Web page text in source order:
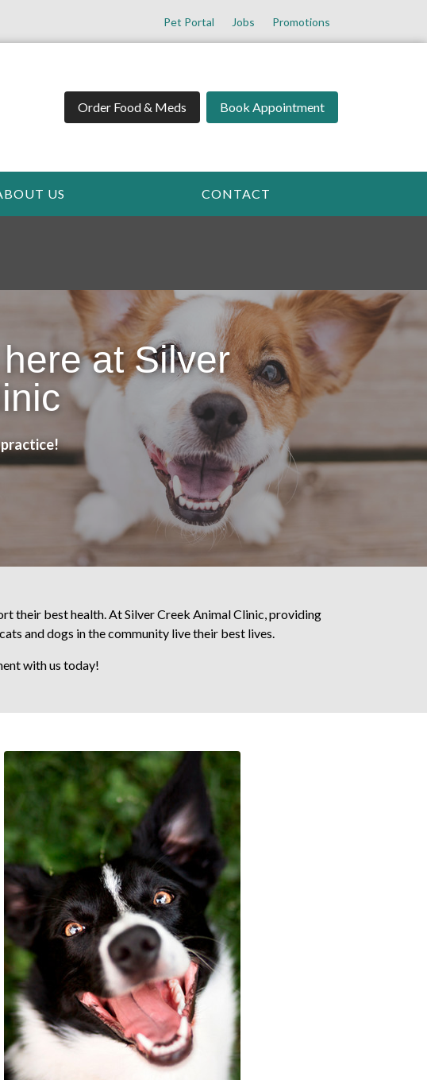
Pet Portal Jobs Promotions
Order Food & Meds Book Appointment
US CONTACT
at Silver
their best health. At Silver Creek Animal Clinic, providing
and dogs in the community live their best lives.
with us today!